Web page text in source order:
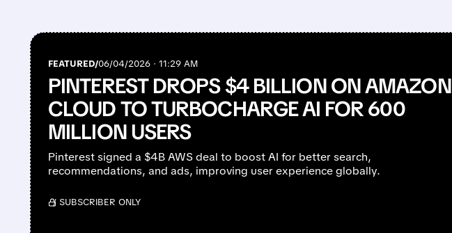
FEATURED/06/04/2026 · 11:29 AM
PINTEREST DROPS $4 BILLION ON AMAZON
CLOUD TO TURBOCHARGE AI FOR 600
MILLION USERS
Pinterest signed a $4B AWS deal to boost AI for better search,
recommendations, and ads, improving user experience globally.
/ SUBSCRIBER ONLY